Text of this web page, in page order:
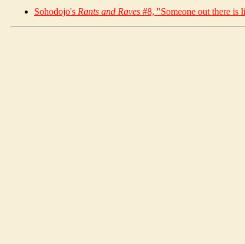
Sohodojo's Rants and Raves #8, "Someone out there is